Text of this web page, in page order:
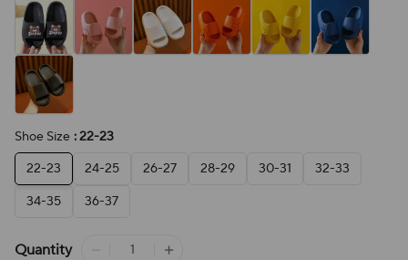
Shoe Size : 22-23
22-23
24-25 26-27 28-29 30-31
32-33
34-35
36-37
Quantity